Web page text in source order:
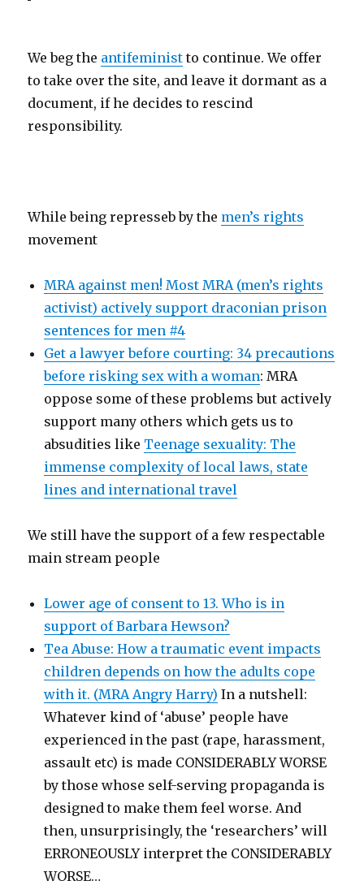
We beg the antifeminist to continue. We offer
to take over the site, and leave it dormant as a
document, if he decides to rescind
responsibility.
While being represseb by the men’s rights
movement
MRA against men! Most MRA (men’s rights
activist) actively support draconian prison
sentences for men #4
Get a lawyer before courting: 34 precautions
before risking sex with a woman: MRA
oppose some of these problems but actively
support many others which gets us to
absudities like Teenage sexuality: The
immense complexity of local laws, state
lines and international travel
We still have the support of a few respectable
main stream people
Lower age of consent to 13. Who is in
support of Barbara Hewson?
Tea Abuse: How a traumatic event impacts
children depends on how the adults cope
with it. (MRA Angry Harry) In a nutshell:
Whatever kind of ‘abuse’ people have
experienced in the past (rape, harassment,
assault etc) is made CONSIDERABLY WORSE
by those whose self-serving propaganda is
designed to make them feel worse. And
then, unsurprisingly, the ‘researchers’ will
ERRONEOUSLY interpret the CONSIDERABLY
WORSE…